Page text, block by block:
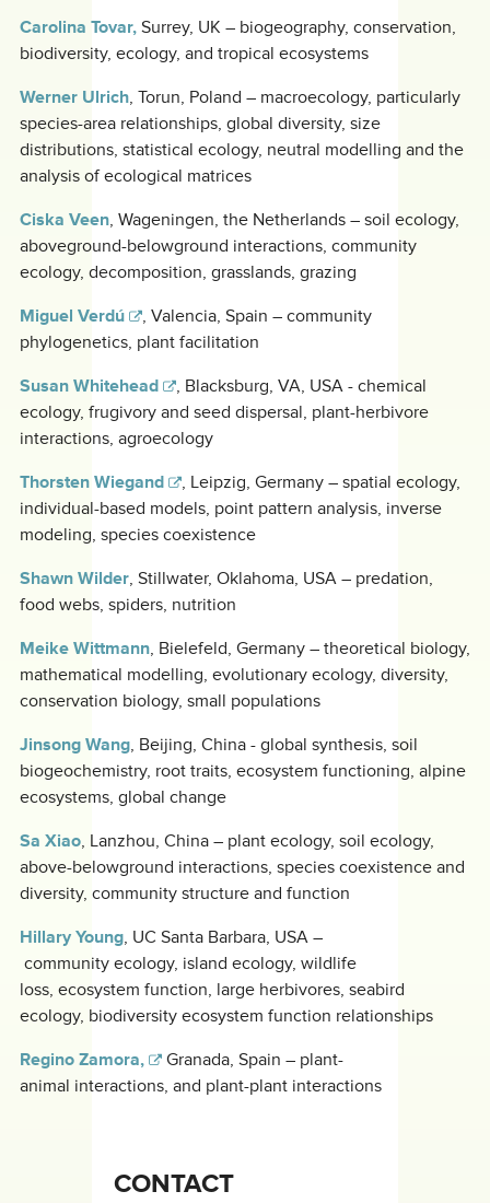
Carolina Tovar, Surrey, UK – biogeography, conservation,
biodiversity, ecology, and tropical ecosystems
Werner Ulrich, Torun, Poland – macroecology, particularly
species-area relationships, global diversity, size
distributions, statistical ecology, neutral modelling and the
analysis of ecological matrices
Ciska Veen, Wageningen, the Netherlands – soil ecology,
aboveground-belowground interactions, community
ecology, decomposition, grasslands, grazing
Miguel Verdú
, Valencia, Spain – community
phylogenetics, plant facilitation
Susan Whitehead
, Blacksburg, VA, USA - chemical
ecology, frugivory and seed dispersal, plant-herbivore
interactions, agroecology
Thorsten Wiegand
, Leipzig, Germany – spatial ecology,
individual-based models, point pattern analysis, inverse
modeling, species coexistence
Shawn Wilder, Stillwater, Oklahoma, USA – predation,
food webs, spiders, nutrition
Meike Wittmann, Bielefeld, Germany – theoretical biology,
mathematical modelling, evolutionary ecology, diversity,
conservation biology, small populations
Jinsong Wang, Beijing, China - global synthesis, soil
biogeochemistry, root traits, ecosystem functioning, alpine
ecosystems, global change
Sa Xiao, Lanzhou, China – plant ecology, soil ecology,
above-belowground interactions, species coexistence and
diversity, community structure and function
Hillary Young, UC Santa Barbara, USA –
community ecology, island ecology, wildlife
loss, ecosystem function, large herbivores, seabird
ecology, biodiversity ecosystem function relationships
Regino Zamora,
Granada, Spain – plant-
animal interactions, and plant-plant interactions
CONTACT